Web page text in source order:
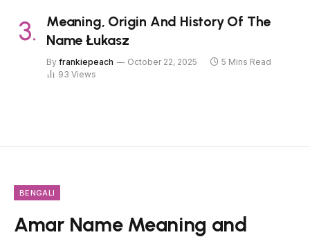
Meaning, Origin And History Of The
Name Łukasz
By frankiepeach October 22, 2025
5 Mins Read
93 Views
BENGALI
Amar Name Meaning and